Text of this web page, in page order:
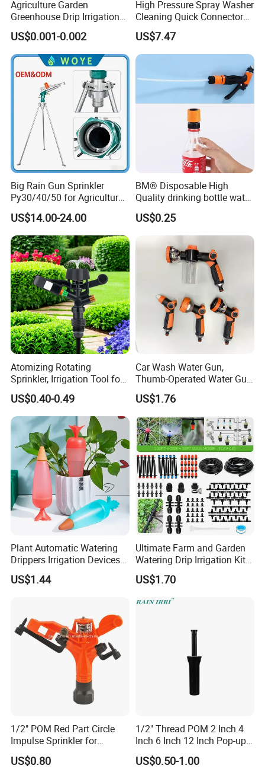
Agriculture Garden
Greenhouse Drip Irrigation
System Pressure
Compensating 2 4 8 L
Adjustable 180 360 Degree
Plastic Tube Hose PE Pipe
Arrow PC Emitters Dripper
US$0.001-0.002
High Pressure Spray Washer
Cleaning Quick Connector
Ci21638
US$7.47
Big Rain Gun Sprinkler
Py30/40/50 for Agricultural
Farms Irrigation System
US$14.00-24.00
BM® Disposable High
Quality drinking bottle water
gun convert connector
US$0.25
Atomizing Rotating
Sprinkler, Irrigation Tool for
Vegetable Plots & Orchards
US$0.40-0.49
Car Wash Water Gun,
Thumb-Operated Water Gun,
Used for Cleaning Floors
US$1.76
Plant Automatic Watering
Drippers Irrigation Devices
Plastic Self Watering Spike
Bulbs Wyz15786
US$1.44
Ultimate Farm and Garden
Watering Drip Irrigation Kits
Water System Full Set Plant
Growing Kit
US$1.70
1/2" POM Red Part Circle
Impulse Sprinkler for
Irrigation
US$0.80
1/2" Thread POM 2 Inch 4
Inch 6 Inch 12 Inch Pop-up
Sprinkler Body Unit for Park
Lawn Irrigation Equipment
US$0.50-1.00